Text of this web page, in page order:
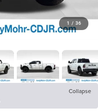
1 / 36
Collapse